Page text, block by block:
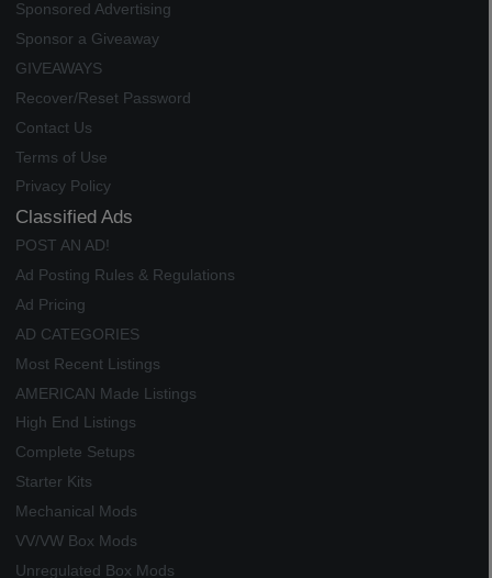
Sponsored Advertising
Sponsor a Giveaway
GIVEAWAYS
Recover/Reset Password
Contact Us
Terms of Use
Privacy Policy
Classified Ads
POST AN AD!
Ad Posting Rules & Regulations
Ad Pricing
AD CATEGORIES
Most Recent Listings
AMERICAN Made Listings
High End Listings
Complete Setups
Starter Kits
Mechanical Mods
VV/VW Box Mods
Unregulated Box Mods